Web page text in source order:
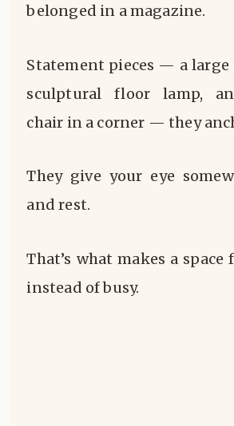
belonged in a magazine.
Statement pieces — a large
sculptural floor lamp,
chair in a corner — they
They give your eye
and rest.
That’s what makes a
instead of busy.